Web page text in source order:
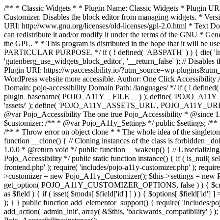
/** * Classic Widgets * * Plugin Name: Classic Widgets * Plugin
Customizer. Disables the block editor from managing widgets. *
URI: http://www.gnu.org/licenses/old-licenses/gpl-2.0.html * Text
can redistribute it and/or modify it under the terms of the GNU *
the GPL. * * This program is distributed in the hope that it will
PARTICULAR PURPOSE. */ if ( ! defined( 'ABSPATH' ) ) { die(
'gutenberg_use_widgets_block_editor', '__return_false' ); //
Plugin URI: https://wpaccessibility.io/?utm_source=wp-
WordPress website more accessible. Author: One Click
Domain: pojo-accessibility Domain Path: /languages/ */ if ( !
plugin_basename( POJO_A11Y__FILE__ ) ); define(
'assets/' ); define( 'POJO_A11Y_ASSETS_URL',
@var Pojo_Accessibility The one true Pojo_Accessibility *
$customizer; /** * @var Pojo_A11y_Settings */ public $settings; /
/** * Throw error on object clone * * The whole idea of the
function __clone() { // Cloning instances of the class is forbidden
1.0.0 * @return void */ public function __wakeup() { //
Pojo_Accessibility */ public static function instance() { if ( is_null(
frontend.php' ); require( 'includes/pojo-a11y-customizer.php' );
>customizer = new Pojo_A11y_Customizer(); $this->settings =
get_option( POJO_A11Y_CUSTOMIZER_OPTIONS, false ) ) {
as $field ) { if ( isset( $mods[ $field['id'] ] ) ) { $options[ $field['id']
); } } public function add_elementor_support() { require( 'includes/
add_action( 'admin_init', array( &$this, 'backwards_compatibility' )